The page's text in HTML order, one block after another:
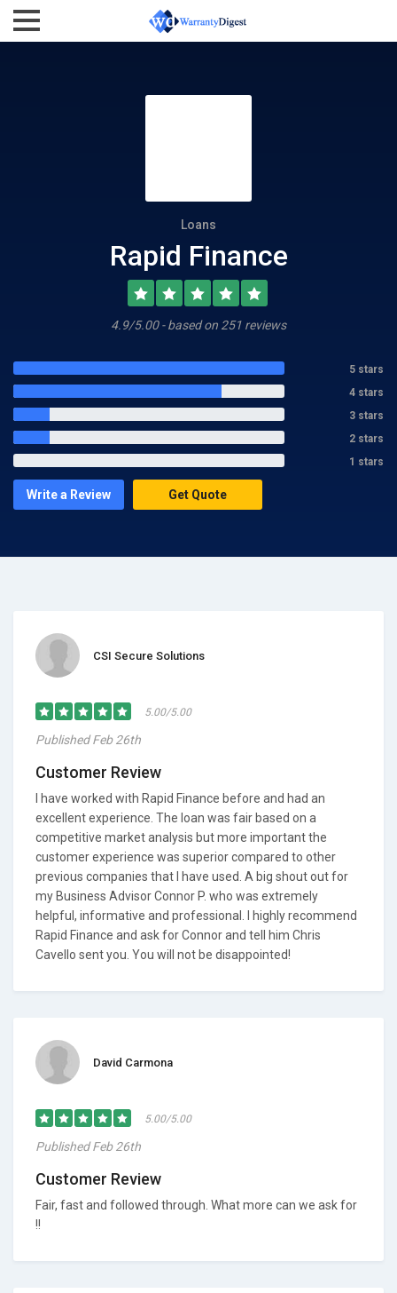
Loans
Rapid Finance
4.9/5.00 - based on 251 reviews
5 stars
4 stars
3 stars
2 stars
1 stars
Write a Review Get Quote
CSI Secure Solutions
5.00/5.00
Published Feb 26th
Customer Review
I have worked with Rapid Finance before and had an
excellent experience. The loan was fair based on a
competitive market analysis but more important the
customer experience was superior compared to other
previous companies that I have used. A big shout out for
my Business Advisor Connor P. who was extremely
helpful, informative and professional. I highly recommend
Rapid Finance and ask for Connor and tell him Chris
Cavello sent you. You will not be disappointed!
David Carmona
5.00/5.00
Published Feb 26th
Customer Review
Fair, fast and followed through. What more can we ask for
!!